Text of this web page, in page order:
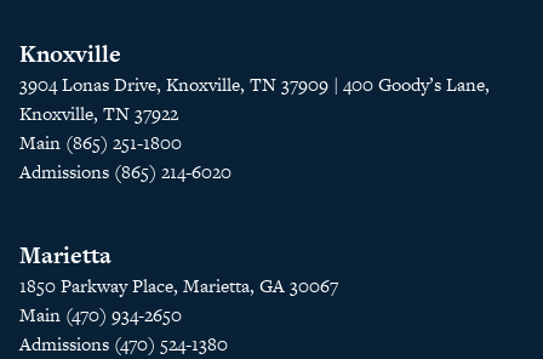
Knoxville
3904 Lonas Drive, Knoxville, TN 37909 | 400 Goody’s Lane,
Knoxville, TN 37922
Main (865) 251-1800
Admissions (865) 214-6020
Marietta
1850 Parkway Place, Marietta, GA 30067
Main (470) 934-2650
Admissions (470) 524-1380